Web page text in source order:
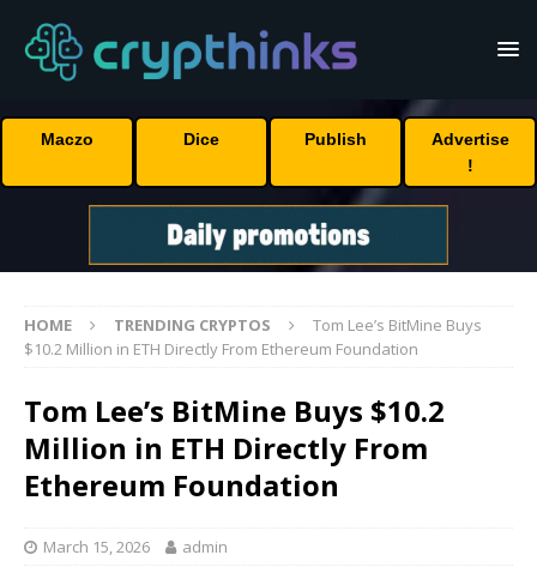
Maczo Dice Publish
Advertise
!
HOME TRENDING CRYPTOS
Tom Lee’s BitMine Buys
$10.2 Million in ETH Directly From Ethereum Foundation
Tom Lee’s BitMine Buys $10.2
Million in ETH Directly From
Ethereum Foundation
March 15, 2026 admin